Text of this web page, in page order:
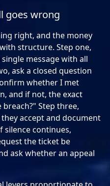
goes wrong
right, and the money
structure. Step one,
message with all
ask a closed question
whether I met
and if not, the exact
Step three,
accept and document
silence continues,
the ticket be
ask whether an appeal